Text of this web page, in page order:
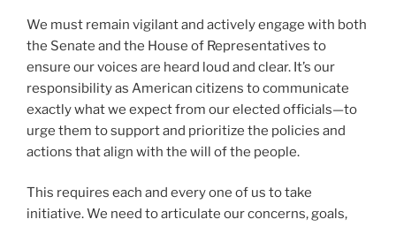
We must remain vigilant and actively engage with both
the Senate and the House of Representatives to
ensure our voices are heard loud and clear. It’s our
responsibility as American citizens to communicate
exactly what we expect from our elected officials—to
urge them to support and prioritize the policies and
actions that align with the will of the people.
This requires each and every one of us to take
initiative. We need to articulate our concerns, goals,